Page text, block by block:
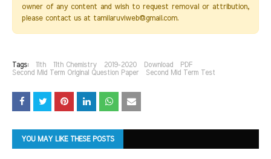
owner of any content and wish to request removal or attribution,
please contact us at tamilaruviweb@gmail.com.
Tags: 11th 11th Chemistry 2019-2020 Download
PDF
Second Mid Term Original Question Paper
Second Mid Term Test
YOU MAY LIKE THESE POSTS